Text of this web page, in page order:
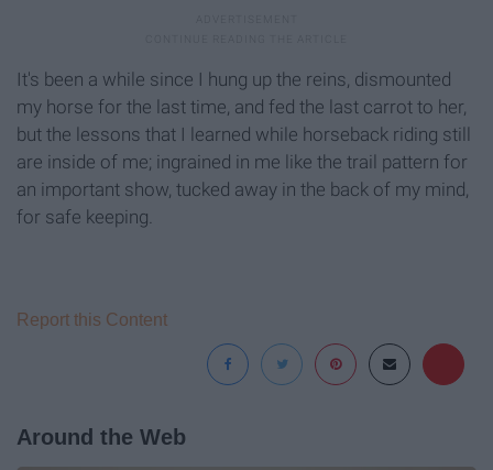
It's been a while since I hung up the reins, dismounted
my horse for the last time, and fed the last carrot to her,
but the lessons that I learned while horseback riding still
are inside of me; ingrained in me like the trail pattern for
an important show, tucked away in the back of my mind,
for safe keeping.
Report this Content
Around the Web